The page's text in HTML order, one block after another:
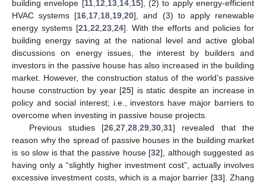
building envelope [11, 12 13, 14, 15], (2) to apply energy-efficient
HVAC systems [16 17 18 19 ,20], and (3) to apply renewable
energy systems [21 22 23 24]. With the efforts and policies for
building energy saving at the national level and active global
discussions on energy issues, the interest by builders and
investors in the passive house has also increased in the building
market. However, the construction status of the world’s passive
house construction by year [25] is static despite an increase in
policy and social interest; i.e., investors have major barriers to
overcome when investing in passive house projects.
Previous studies [26 ,27 ,28 ,29 ,30 ,31] revealed that the
reason why the spread of passive houses in the building market
is so slow is that the passive house [32], although suggested as
having only a “slightly higher investment cost”, actually involves
excessive investment costs, which is a major barrier [33]. Zhang